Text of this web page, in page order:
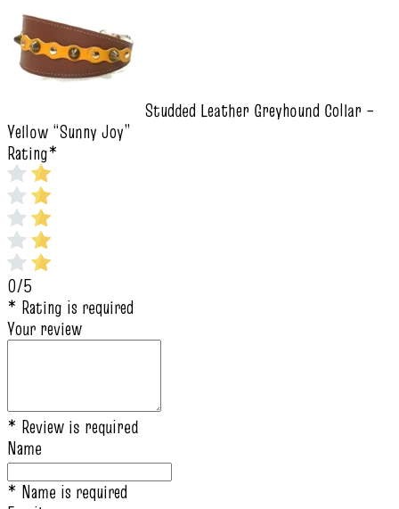
Studded Leather Greyhound Collar –
Yellow “Sunny Joy”
Rating*
0/5
* Rating is required
Your review
* Review is required
Name
* Name is required